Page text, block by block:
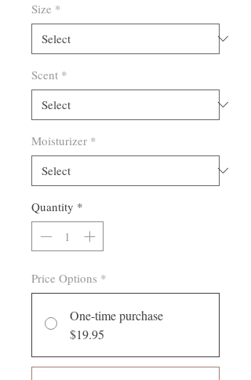
Size *
Scent *
Moisturizer *
Quantity *
Price Options *
One-time purchase
$19.95